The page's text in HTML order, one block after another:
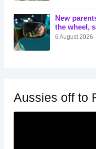
New
the wheel,
6 August 2026
Aussies off to